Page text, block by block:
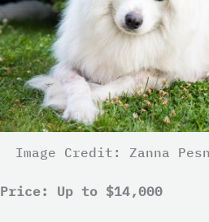
Image Credit: Zanna
Price: Up to $14,000